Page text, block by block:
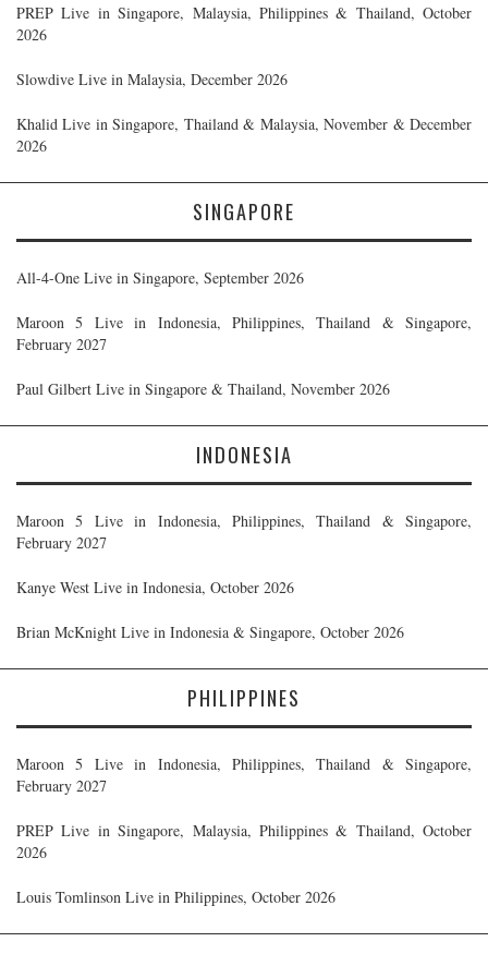
PREP Live in Singapore, Malaysia, Philippines & Thailand, October
2026
Slowdive Live in Malaysia, December 2026
Khalid Live in Singapore, Thailand & Malaysia, November & December
2026
SINGAPORE
All-4-One Live in Singapore, September 2026
Maroon 5 Live in Indonesia, Philippines, Thailand & Singapore,
February 2027
Paul Gilbert Live in Singapore & Thailand, November 2026
INDONESIA
Maroon 5 Live in Indonesia, Philippines, Thailand & Singapore,
February 2027
Kanye West Live in Indonesia, October 2026
Brian McKnight Live in Indonesia & Singapore, October 2026
PHILIPPINES
Maroon 5 Live in Indonesia, Philippines, Thailand & Singapore,
February 2027
PREP Live in Singapore, Malaysia, Philippines & Thailand, October
2026
Louis Tomlinson Live in Philippines, October 2026